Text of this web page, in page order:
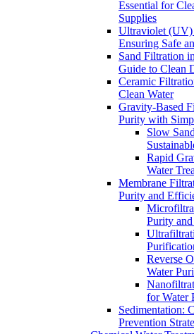
Essential for
Supplies
Ultraviolet (UV)
Ensuring Safe
Sand Filtration
Guide to Clean
Ceramic
Clean Water
Gravity-Based
Purity with
Slow
Rapid
Water
Membrane
Purity and
Purity
Reverse
Water
for Water
Sedimentation:
Prevention